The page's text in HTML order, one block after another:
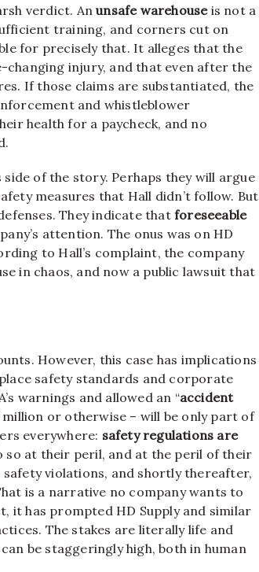
verdict. Anunsafe warehouseis not a
training, and corners cut on
for precisely that. It alleges that the
changing injury, and that even after the
If those claims are substantiated, the
and whistleblower
health for a paycheck, and no
of the story. Perhaps they will argue
measures that Hall didn’t follow. But
They indicate thatforeseeable
attention. The onus was on HD
to Hall’s complaint, the company
in chaos, and now a public lawsuit that
However, this case has implications
safety standards and corporate
warnings and allowed an “accident
or otherwise – will be only part of
everywhere: safety regulations are
so at their peril, and at the peril of their
safety violations, and shortly thereafter,
is a narrative no company wants to
it has prompted HD Supply and similar
The stakes are literally life and
be staggeringly high, both in human